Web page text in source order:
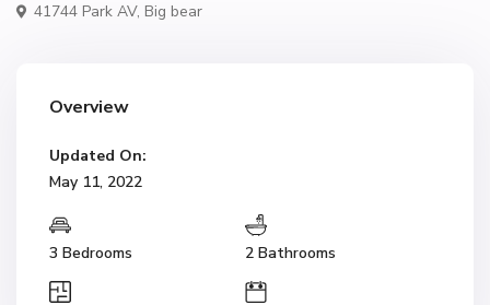
41744 Park AV, Big bear
Overview
Updated On:
May 11, 2022
3 Bedrooms 2 Bathrooms